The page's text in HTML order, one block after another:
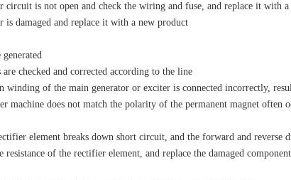
is not open and check the wiring and fuse, and replace it with a
damaged and replace it with a new product
checked and corrected according to the line
winding of the main generator or exciter is connected incorrectly,
machine does not match the polarity of the permanent magnet
element breaks down short circuit, and the forward and reverse
resistance of the rectifier element, and replace the damaged